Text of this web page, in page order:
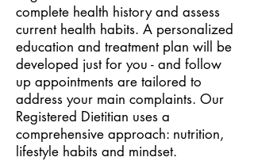
complete health history and assess
current health habits. A personalized
education and treatment plan will be
developed just for you - and follow
up appointments are tailored to
address your main complaints. Our
Registered Dietitian uses a
comprehensive approach: nutrition,
lifestyle habits and mindset.